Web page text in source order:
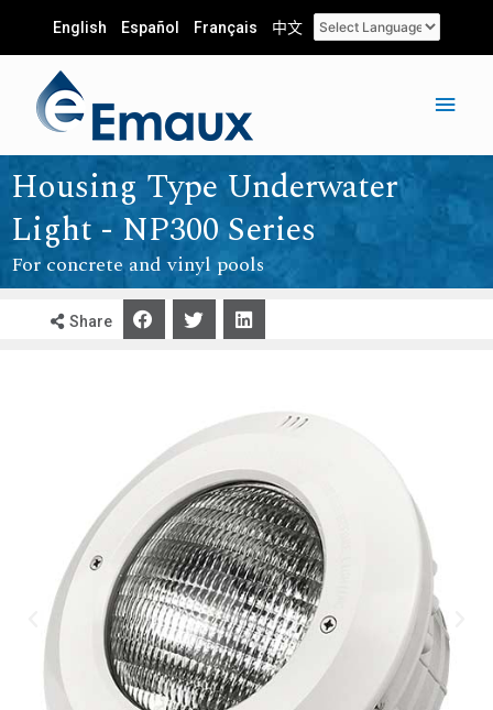
English Español Français 中文
Housing Type Underwater
Light - NP300 Series
For concrete and vinyl pools
Share